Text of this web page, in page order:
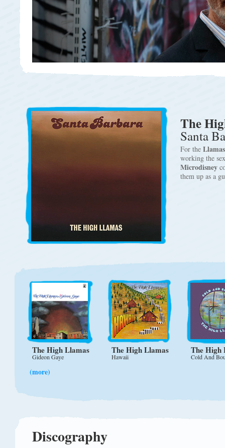
The
Santa
For the Llamas
working the
Microdisney
them up as a
The High Llamas
Gideon Gaye
The High Llamas
Hawaii
The High
Cold And
(more)
Discography